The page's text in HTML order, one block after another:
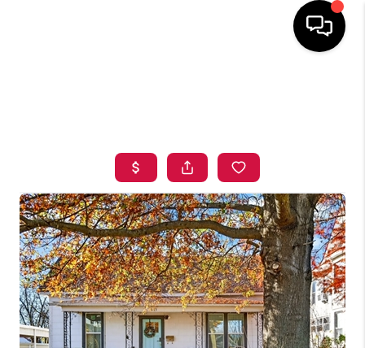
BUYING
SELLING
FINANCING
HOME VALUE
ABOUT ME
BLOG